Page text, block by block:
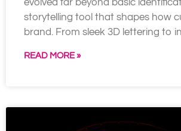
evolved far beyond basic
storytelling tool that shapes how
brand. From sleek 3D lettering to
READ MORE »